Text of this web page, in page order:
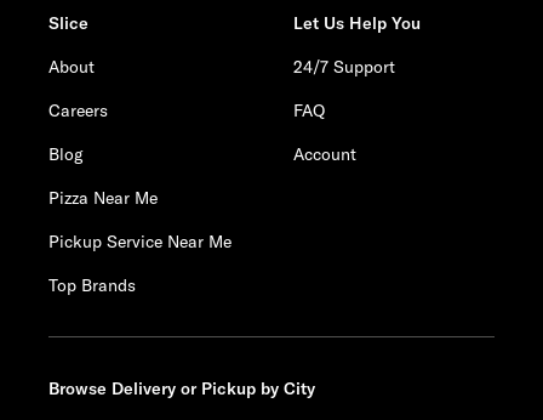
Slice
About
Careers
Blog
Pizza Near Me
Pickup Service Near Me
Top Brands
Let Us Help You
24/7 Support
FAQ
Account
Browse Delivery or Pickup by City